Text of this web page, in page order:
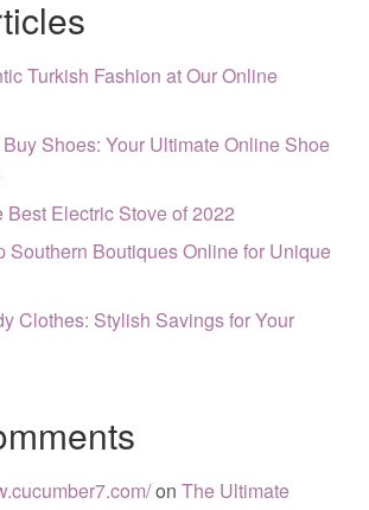
Turkish Fashion at Our Online
Shoes: Your Ultimate Online Shoe
Best Electric Stove of 2022
Southern Boutiques Online for Unique
Clothes: Stylish Savings for Your
onThe Ultimate